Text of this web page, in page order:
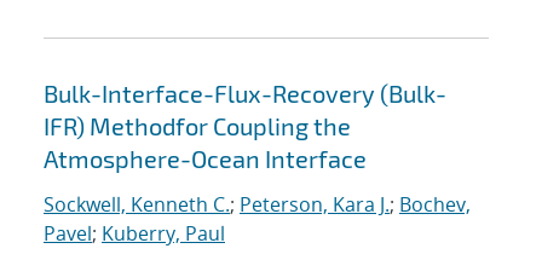
Bulk-Interface-Flux-Recovery (Bulk-
IFR) Methodfor Coupling the
Atmosphere-Ocean Interface
Sockwell, Kenneth C.; Peterson, Kara J.; Bochev,
Pavel; Kuberry, Paul